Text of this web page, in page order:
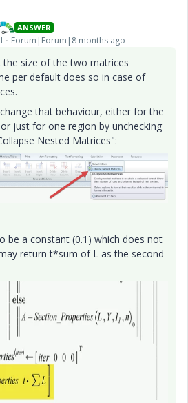
ANSWER
Forum|Forum|8 months ago
the size of the two matrices
per default does so in case of
that behaviour, either for the
just for one region by unchecking
Nested Matrices":
be a constant (0.1) which does not
return t*sum of L as the second